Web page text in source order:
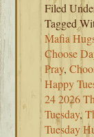
Filed
Tagged
Mafia
Choose
Pray,
Happy
24 2026
Tuesday,
Tuesday